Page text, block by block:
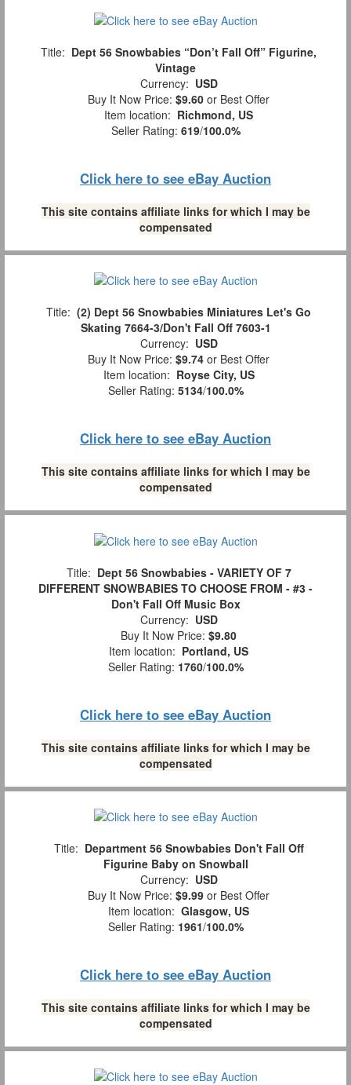
Title: Dept 56 Snowbabies “Don’t Fall Off” Figurine,
Vintage
Currency: USD
Buy It Now Price: $9.60 or Best Offer
Item location: Richmond, US
Seller Rating: 619/100.0%
Click here to see eBay Auction
This site contains affiliate links for which I may be
compensated
Title: (2) Dept 56 Snowbabies Miniatures Let's Go
Skating 7664-3/Don't Fall Off 7603-1
Currency: USD
Buy It Now Price: $9.74 or Best Offer
Item location: Royse City, US
Seller Rating: 5134/100.0%
Click here to see eBay Auction
This site contains affiliate links for which I may be
compensated
Title: Dept 56 Snowbabies - VARIETY OF 7
DIFFERENT SNOWBABIES TO CHOOSE FROM - #3 -
Don't Fall Off Music Box
Currency: USD
Buy It Now Price: $9.80
Item location: Portland, US
Seller Rating: 1760/100.0%
Click here to see eBay Auction
This site contains affiliate links for which I may be
compensated
Title: Department 56 Snowbabies Don't Fall Off
Figurine Baby on Snowball
Currency: USD
Buy It Now Price: $9.99 or Best Offer
Item location: Glasgow, US
Seller Rating: 1961/100.0%
Click here to see eBay Auction
This site contains affiliate links for which I may be
compensated